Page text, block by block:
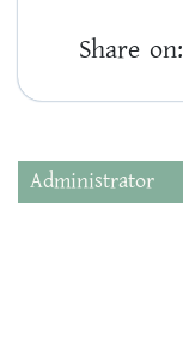
Share on:
Administrator